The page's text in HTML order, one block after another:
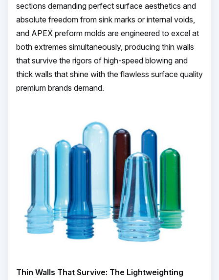
sections demanding perfect surface aesthetics and
absolute freedom from sink marks or internal voids,
and APEX preform molds are engineered to excel at
both extremes simultaneously, producing thin walls
that survive the rigors of high-speed blowing and
thick walls that shine with the flawless surface quality
premium brands demand.
Thin Walls That Survive: The Lightweighting